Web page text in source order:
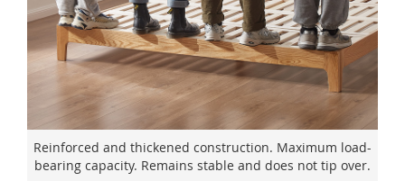
Reinforced and thickened construction. Maximum load-
bearing capacity. Remains stable and does not tip over.